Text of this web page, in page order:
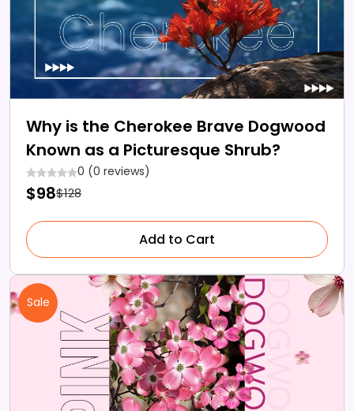
Why is the Cherokee Brave Dogwood
Known as a Picturesque Shrub?
0 (0 reviews)
$98$128
Add to Cart
Sale